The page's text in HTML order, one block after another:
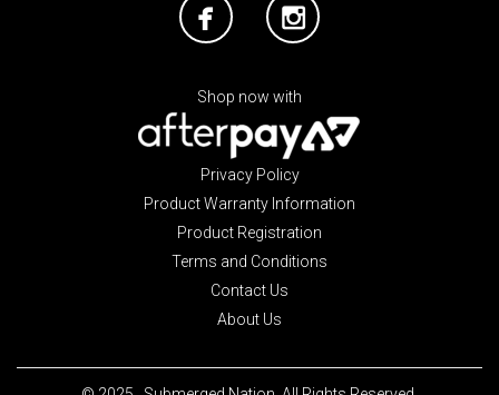
Shop now with
Privacy Policy
Product Warranty Information
Product Registration
Terms and Conditions
Contact Us
About Us